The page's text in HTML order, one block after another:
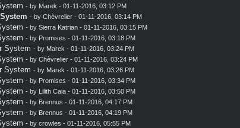
- by Marek - 01-11-2016, 03:12 PM
- by Chèvrelier- 01-11-2016, 03:14 PM
- by Sierra Katrian- 01-11-2016, 03:15 PM
- by Promises - 01-11-2016, 03:18 PM
System - by Marek - 01-11-2016, 03:24 PM
- by Chèvrelier- 01-11-2016, 03:24 PM
System - by Marek - 01-11-2016, 03:26 PM
- by Promises - 01-11-2016, 03:34 PM
- by Lilith Caia- 01-11-2016, 03:50 PM
- by Brennus - 01-11-2016, 04:17 PM
- by Brennus - 01-11-2016, 04:19 PM
- by crowles - 01-11-2016, 05:55 PM